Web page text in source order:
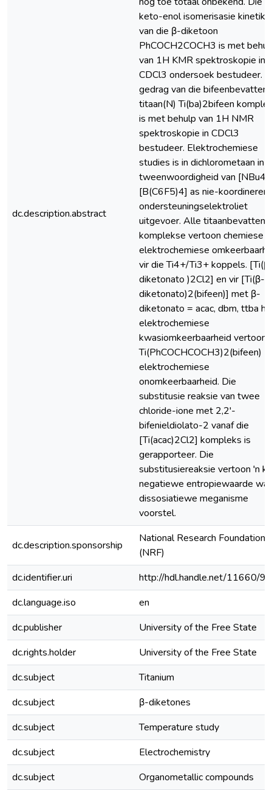
dc.description.abstract
keto-enol isomerisasie kinetika
van die β-diketoon
PhCOCH2COCH3 is met
van 1H KMR spektroskopie in
CDCl3 ondersoek bestudeer.
gedrag van die
titaan(N) Ti(ba)2bifeen
is met behulp van 1H NMR
spektroskopie in CDCl3
bestudeer. Elektrochemiese
studies is in dichlorometaan in
tweenwoordigheid van [NBu4]
[B(C6F5)4] as nie-
ondersteuningselektroliet
uitgevoer. Alle
komplekse vertoon chemiese
elektrochemiese
vir die Ti4+/Ti3+ koppels.
diketonato )2Cl2] en vir [Ti(β-
diketonato)2(bifeen)] met β-
diketonato = acac, dbm, ttba
elektrochemiese
kwasiomkeerbaarheid vertoon,
Ti(PhCOCHCOCH3)2(bifeen)
elektrochemiese
onomkeerbaarheid. Die
substitusie reaksie van twee
chloride-ione met 2,2'-
bifenieldiolato-2 vanaf die
[Ti(acac)2Cl2] kompleks is
gerapporteer. Die
substitusiereaksie vertoon 'n
negatiewe entropiewaarde
dissosiatiewe meganisme
voorstel.
dc.description.sponsorship
National Research Foundation
(NRF)
dc.identifier.uri
http://hdl.handle.net/11660/
dc.language.iso
en
dc.publisher
University of the Free State
dc.rights.holder
University of the Free State
dc.subject
Titanium
dc.subject
β-diketones
dc.subject
Temperature study
dc.subject
Electrochemistry
dc.subject
Organometallic compounds